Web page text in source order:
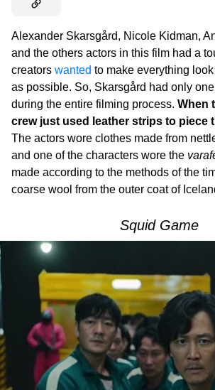
Alexander Skarsgård, Nicole Kidman,
and the others actors in this film had a
creators wanted to make everything
as possible. So, Skarsgård had only
during the entire filming process. When
crew just used leather strips to piece
The actors wore clothes made from
and one of the characters wore the
made according to the methods of the
coarse wool from the outer coat of
Squid Game